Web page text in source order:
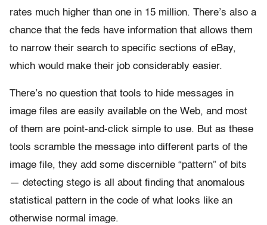
rates much higher than one in 15 million. There’s also a
chance that the feds have information that allows them
to narrow their search to specific sections of eBay,
which would make their job considerably easier.
There’s no question that tools to hide messages in
image files are easily available on the Web, and most
of them are point-and-click simple to use. But as these
tools scramble the message into different parts of the
image file, they add some discernible “pattern” of bits
— detecting stego is all about finding that anomalous
statistical pattern in the code of what looks like an
otherwise normal image.